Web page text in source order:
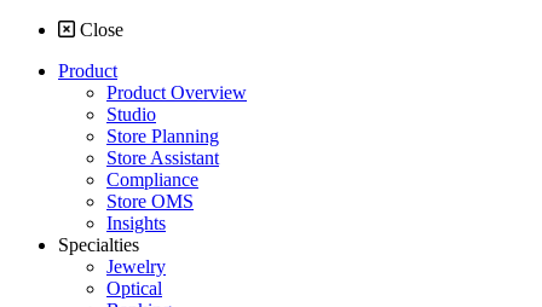
Close
Product
Product Overview
Studio
Store Planning
Store Assistant
Compliance
Store OMS
Insights
Specialties
Jewelry
Optical